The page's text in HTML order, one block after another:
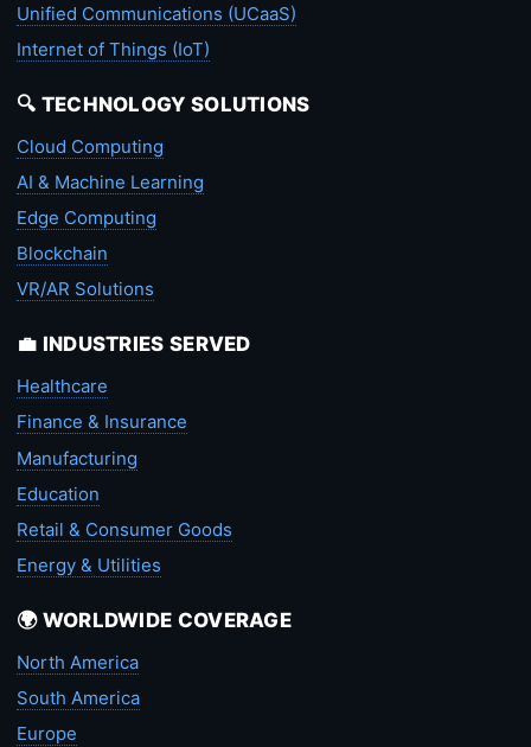
Unified Communications (UCaaS)
Internet of Things (IoT)
🔍 TECHNOLOGY SOLUTIONS
Cloud Computing
AI & Machine Learning
Edge Computing
Blockchain
VR/AR Solutions
💼 INDUSTRIES SERVED
Healthcare
Finance & Insurance
Manufacturing
Education
Retail & Consumer Goods
Energy & Utilities
🌍 WORLDWIDE COVERAGE
North America
South America
Europe